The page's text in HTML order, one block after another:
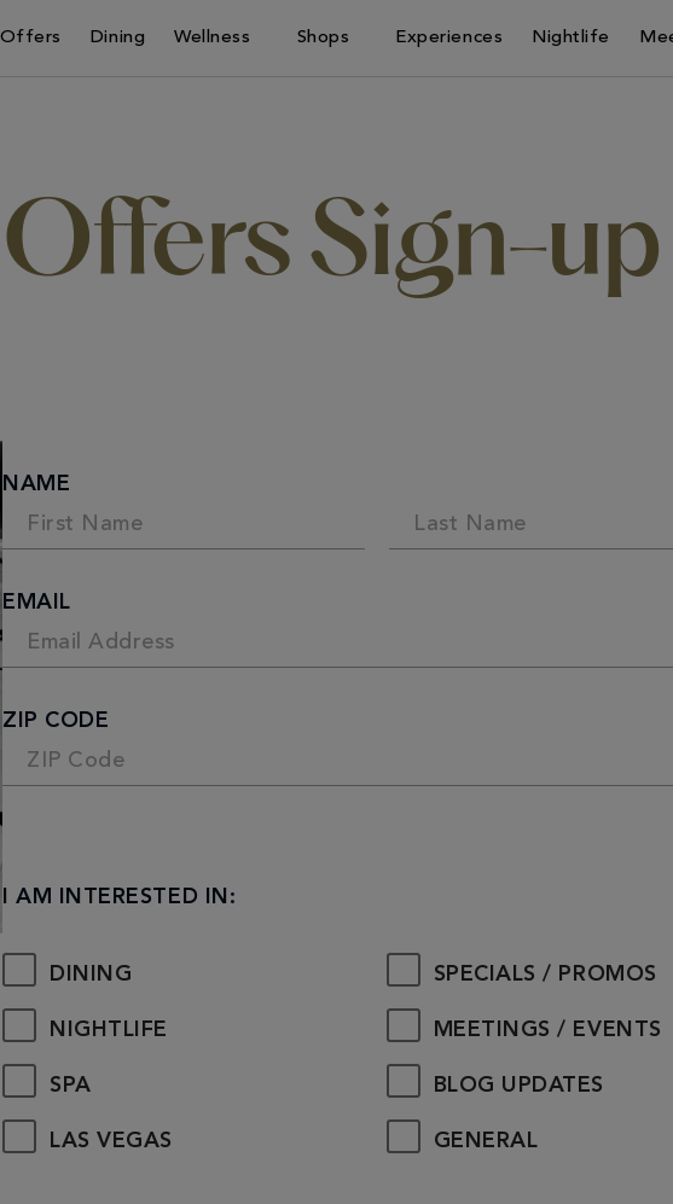
Offers Dining Wellness Shops Experiences Nightlife
Sign-up
NAME
EMAIL
ZIP CODE
I AM INTERESTED IN:
DINING SPECIALS / PROMOS
NIGHTLIFE MEETINGS / EVENTS
SPA BLOG UPDATES
LAS VEGAS GENERAL